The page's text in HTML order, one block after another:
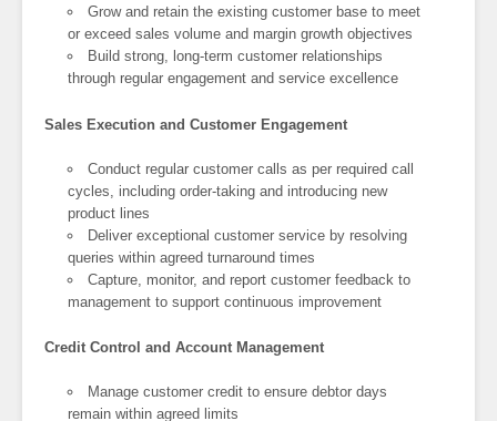
Grow and retain the existing customer base to meet
or exceed sales volume and margin growth objectives
Build strong, long-term customer relationships
through regular engagement and service excellence
Sales Execution and Customer Engagement
Conduct regular customer calls as per required call
cycles, including order-taking and introducing new
product lines
Deliver exceptional customer service by resolving
queries within agreed turnaround times
Capture, monitor, and report customer feedback to
management to support continuous improvement
Credit Control and Account Management
Manage customer credit to ensure debtor days
remain within agreed limits